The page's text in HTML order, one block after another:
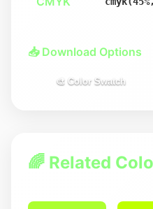
📥 Download Options
🎨 Color Swatch
🌈 Related